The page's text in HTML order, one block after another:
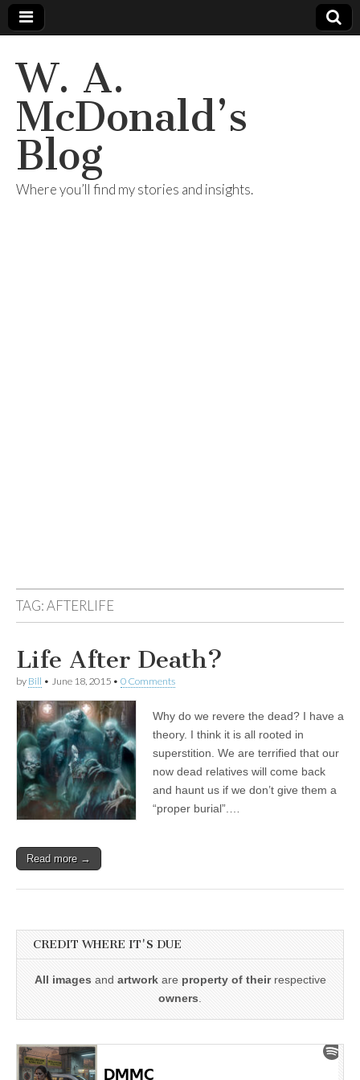
W. A.
McDonald’s
Blog
Where you’ll find my stories and insights.
TAG:AFTERLIFE
Life After Death?
by Bill • June 18, 2015 • 0 Comments
Why do we revere the dead? I have a
theory. I think it is all rooted in
superstition. We are terrified that our
now dead relatives will come back
and haunt us if we don’t give them a
“proper burial”.…
Read more →
CREDIT WHERE IT'S DUE
All images and artworkare property of theirrespective
owners